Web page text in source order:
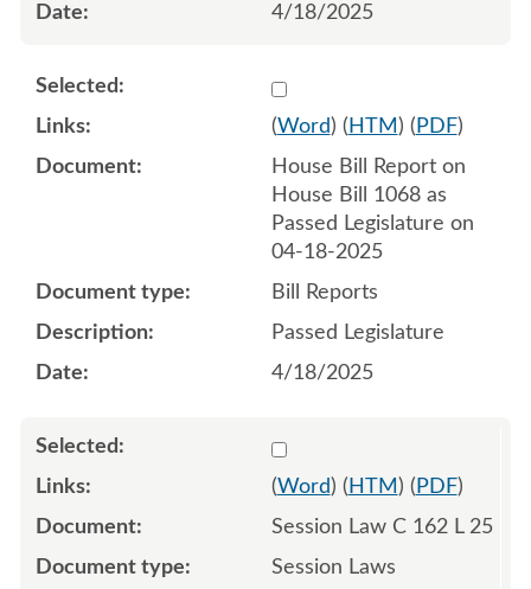
4/18/2025
Select 1212476:1212477
(Word) ( HTM ) ( PDF)
House Bill Report on
House Bill 1068 as
Passed Legislature on
04-18-2025
Bill Reports
Passed Legislature
4/18/2025
Select
(Word) ( HTM ) ( PDF)
Session Law C 162 L 25
Session Laws